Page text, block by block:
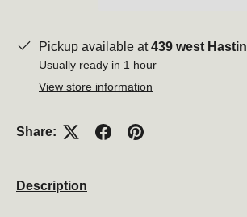
Pickup available at439 west
Usually ready in 1 hour
View store information
Share:
Description